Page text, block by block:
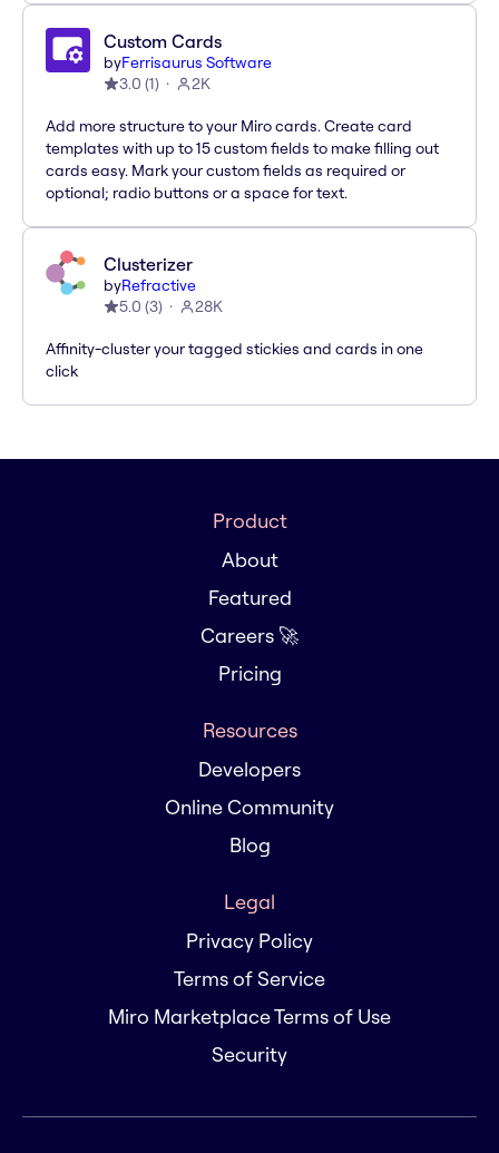
Custom Cards
byFerrisaurus Software
3.0 (1) 2K
Add more structure to your Miro cards. Create card
templates with up to 15 custom fields to make filling out
cards easy. Mark your custom fields as required or
optional; radio buttons or a space for text.
Clusterizer
byRefractive
5.0 (3) 28K
Affinity-cluster your tagged stickies and cards in one
click
Product
About
Featured
Careers 🚀
Pricing
Resources
Developers
Online Community
Blog
Legal
Privacy Policy
Terms of Service
Miro Marketplace Terms of Use
Security